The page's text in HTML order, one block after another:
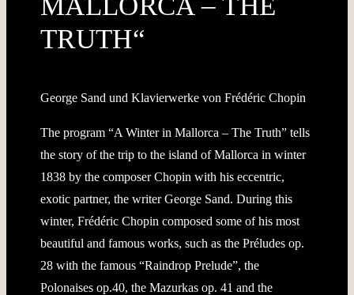
TRUTH“
George Sand und Klavierwerke von Frédéric Chopin
The program “A Winter in Mallorca – The Truth” tells
the story of the trip to the island of Mallorca in winter
1838 by the composer Chopin with his eccentric,
exotic partner, the writer George Sand. During this
winter, Frédéric Chopin composed some of his most
beautiful and famous works, such as the Préludes op.
28 with the famous “Raindrop Prelude”, the
Polonaises op.40, the Mazurkas op. 41 and the